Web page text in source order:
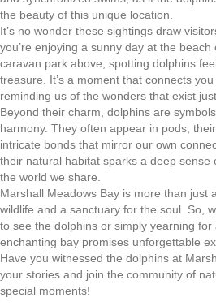
the beauty of this unique location.
It’s no wonder these sightings draw
you’re enjoying a sunny day at the
caravan park above, spotting dolphins
treasure. It’s a moment that connects
reminding us of the wonders that exist
Beyond their charm, dolphins are
harmony. They often appear in pods,
intricate bonds that mirror our own
their natural habitat sparks a deep sense
the world we share.
Marshall Meadows Bay is more than just
wildlife and a sanctuary for the soul. So,
to see the dolphins or simply yearning
enchanting bay promises unforgettable
Have you witnessed the dolphins at
your stories and join the community of
special moments!